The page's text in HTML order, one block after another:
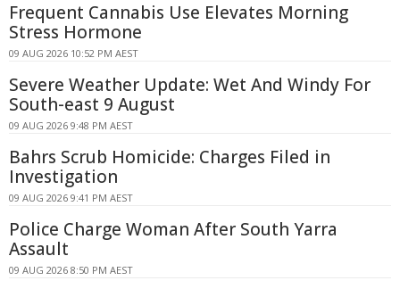
Frequent Cannabis Use Elevates Morning
Stress Hormone
09 AUG 2026 10:52 PM AEST
Severe Weather Update: Wet And Windy For
South-east 9 August
09 AUG 2026 9:48 PM AEST
Bahrs Scrub Homicide: Charges Filed in
Investigation
09 AUG 2026 9:41 PM AEST
Police Charge Woman After South Yarra
Assault
09 AUG 2026 8:50 PM AEST